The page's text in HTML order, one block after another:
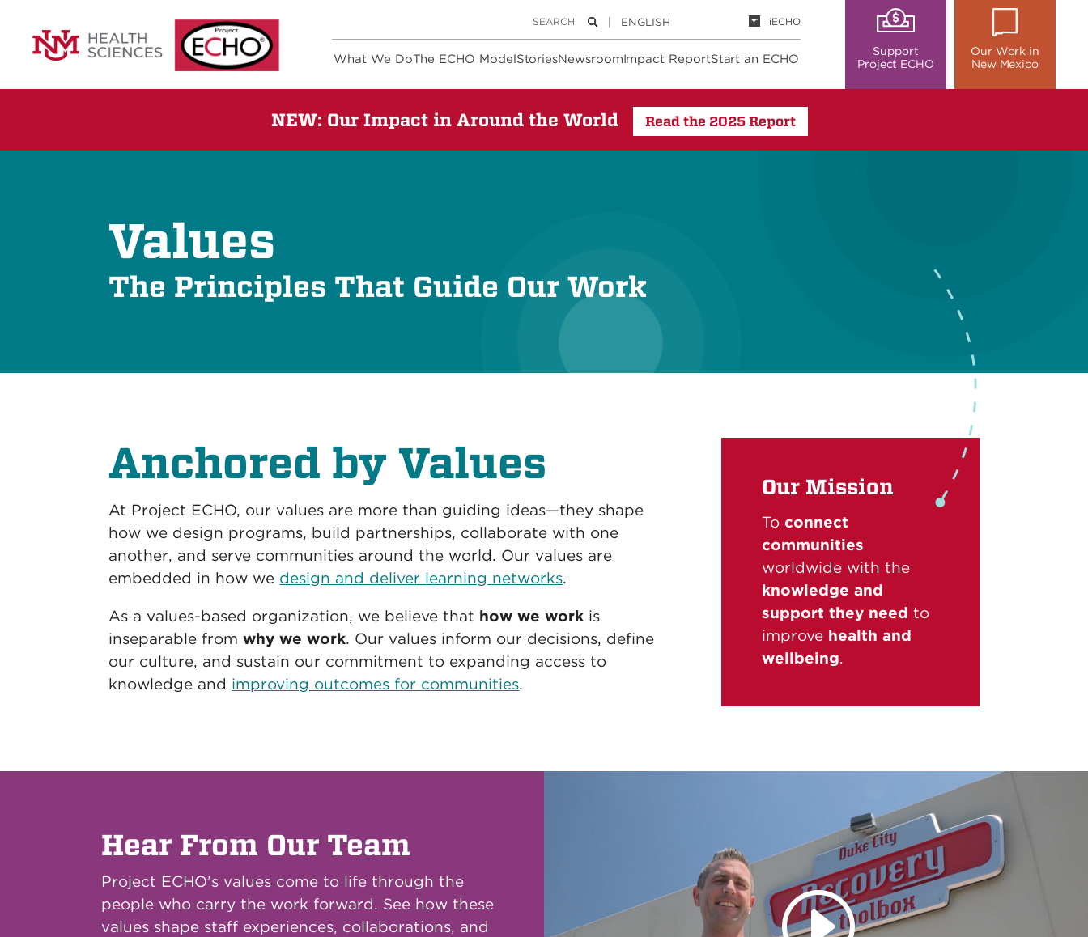
What We DoThe ECHO ModelStoriesNewsroomImpact ReportStart an ECHO
iECHO
Support
Project ECHO
Our Work in
New Mexico
KeywordsSearch
NEW: Our Impact in Around the World Read the 2025 Report
Values
The Principles That Guide Our Work
Anchored by Values
At Project ECHO, our values are more than guiding ideas—they shape
how we design programs, build partnerships, collaborate with one
another, and serve communities around the world. Our values are
embedded in how we design and deliver learning networks.
As a values-based organization, we believe that how we work is
inseparable fromwhy we work. Our values inform our decisions, define
our culture, and sustain our commitment to expanding access to
knowledge and improving outcomes for communities.
Our Mission
To connect
communities
worldwide with the
knowledge and
support they need to
improve health and
wellbeing.
Hear From Our Team
Project ECHO’s values come to life through the
people who carry the work forward. See how these
values shape staff experiences, collaborations, and